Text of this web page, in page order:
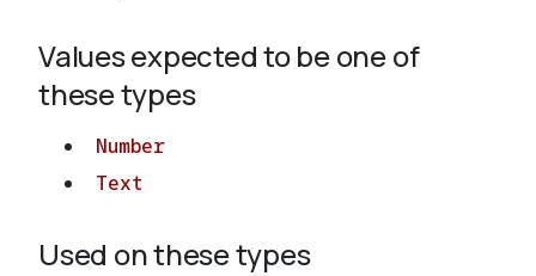
Values expected to be one of
these types
Number
Text
Used on these types